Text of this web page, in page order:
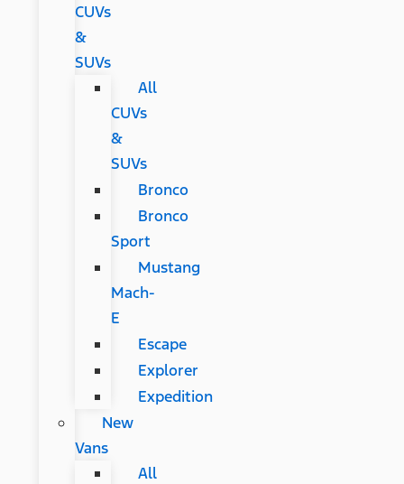
CUVs
&
SUVs
All
CUVs
&
SUVs
Bronco
Bronco
Sport
Mustang
Mach-
E
Escape
Explorer
Expedition
New
Vans
All